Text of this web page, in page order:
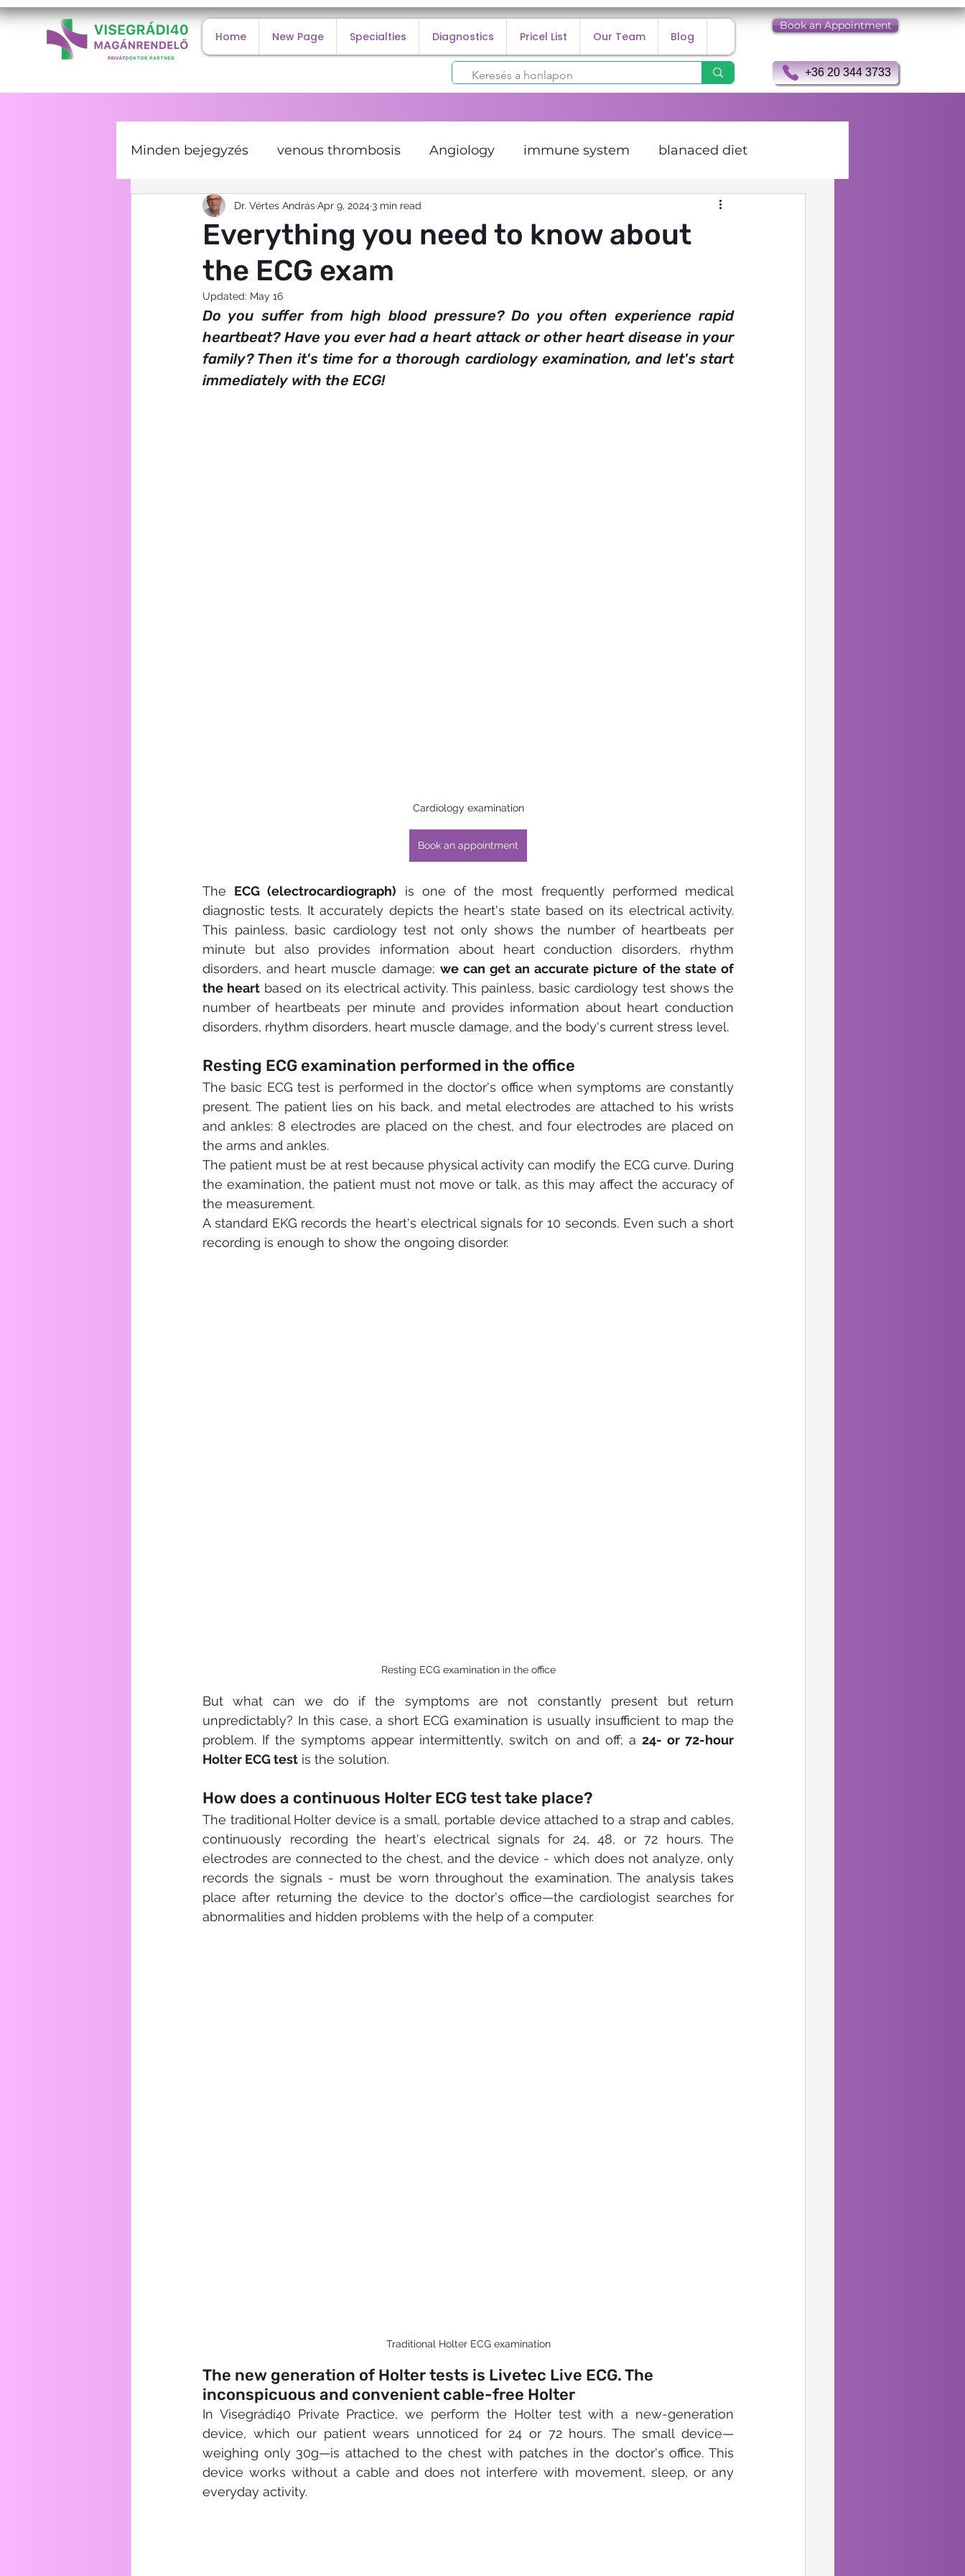
Home New Page Specialties Diagnostics Pricel List Our Team Blog
Book an Appointment
+36 20 344 3733
Minden bejegyzés venous thrombosis Angiology immune system blanaced diet
internal medicine colorectal cancer ECG and Holter examination
type 2 diabetes viral infection
Everything you need to know about
the ECG exam
Dr. Vértes AndrásApr 9, 2024 3 min read
Updated: May 16
Do you suffer from high blood pressure? Do you often experience rapid
heartbeat? Have you ever had a heart attack or other heart disease in your
family? Then it's time for a thorough cardiology examination, and let's start
immediately with the ECG!
Cardiology examination
Book an appointment
The ECG (electrocardiograph) is one of the most frequently performed medical
diagnostic tests. It accurately depicts the heart's state based on its electrical activity.
This painless, basic cardiology test not only shows the number of heartbeats per
minute but also provides information about heart conduction disorders, rhythm
disorders, and heart muscle damage; we can get an accurate picture of the state of
the heart based on its electrical activity. This painless, basic cardiology test shows the
number of heartbeats per minute and provides information about heart conduction
disorders, rhythm disorders, heart muscle damage, and the body's current stress level.
Resting ECG examination performed in the office
The basic ECG test is performed in the doctor's office when symptoms are constantly
present. The patient lies on his back, and metal electrodes are attached to his wrists
and ankles: 8 electrodes are placed on the chest, and four electrodes are placed on
the arms and ankles.
The patient must be at rest because physical activity can modify the ECG curve. During
the examination, the patient must not move or talk, as this may affect the accuracy of
the measurement.
A standard EKG records the heart's electrical signals for 10 seconds. Even such a short
recording is enough to show the ongoing disorder.
Resting ECG examination in the office
But what can we do if the symptoms are not constantly present but return
unpredictably? In this case, a short ECG examination is usually insufficient to map the
problem. If the symptoms appear intermittently, switch on and off; a 24- or 72-hour
Holter ECG test is the solution.
How does a continuous Holter ECG test take place?
The traditional Holter device is a small, portable device attached to a strap and cables,
continuously recording the heart's electrical signals for 24, 48, or 72 hours. The
electrodes are connected to the chest, and the device - which does not analyze, only
records the signals - must be worn throughout the examination. The analysis takes
place after returning the device to the doctor's office—the cardiologist searches for
abnormalities and hidden problems with the help of a computer.
Traditional Holter ECG examination
The new generation of Holter tests is Livetec Live ECG. The
inconspicuous and convenient cable-free Holter
In Visegrádi40 Private Practice, we perform the Holter test with a new-generation
device, which our patient wears unnoticed for 24 or 72 hours. The small device—
weighing only 30g—is attached to the chest with patches in the doctor's office. This
device works without a cable and does not interfere with movement, sleep, or any
everyday activity.